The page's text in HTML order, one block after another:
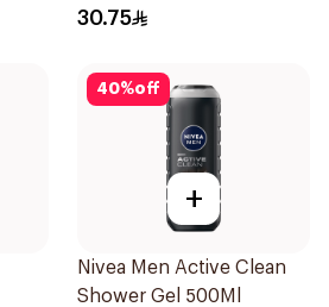
400ml
30.75
40%off
+
Nivea Men Active Clean
Shower Gel 500Ml